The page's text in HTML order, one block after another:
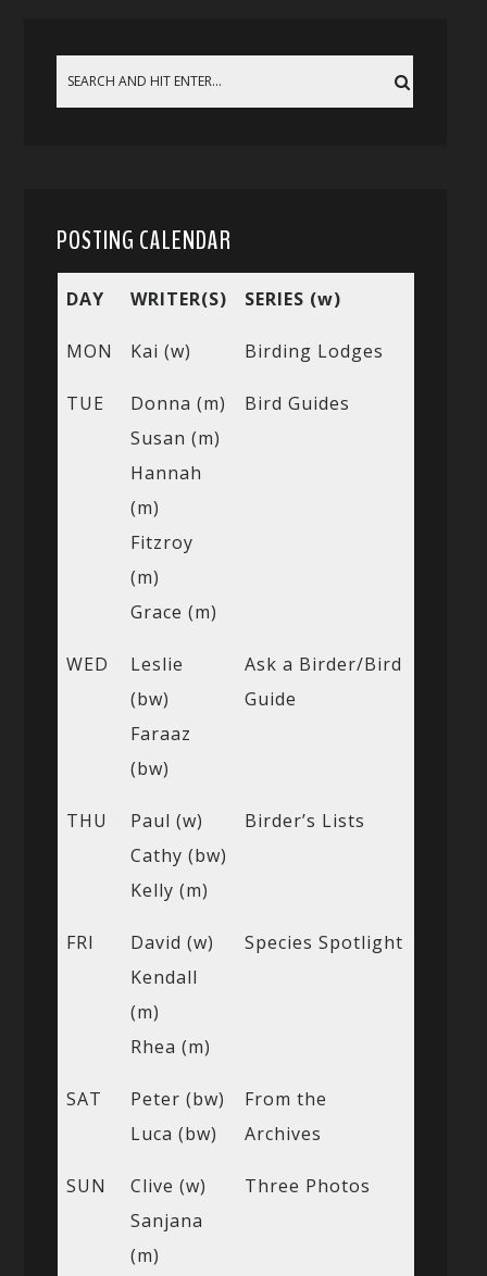
POSTING CALENDAR
DAY WRITER(S) SERIES (w)
MON Kai (w) Birding Lodges
TUE
Donna (m)
Susan (m)
Hannah
(m)
Fitzroy
(m)
Grace (m)
Bird Guides
WED
Leslie
(bw)
Faraaz
(bw)
Ask a Birder/Bird
Guide
THU
Paul (w)
Cathy (bw)
Kelly (m)
Birder’s Lists
FRI
David (w)
Kendall
(m)
Rhea (m)
Species Spotlight
SAT
Peter (bw)
Luca (bw)
From the
Archives
SUN
Clive (w)
Sanjana
(m)
Three Photos